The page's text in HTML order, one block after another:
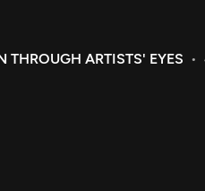
THROUGH ARTISTS' EYES